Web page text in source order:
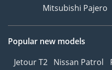
Mitsubishi Pajero
Popular new models
Jetour T2 Nissan Patrol